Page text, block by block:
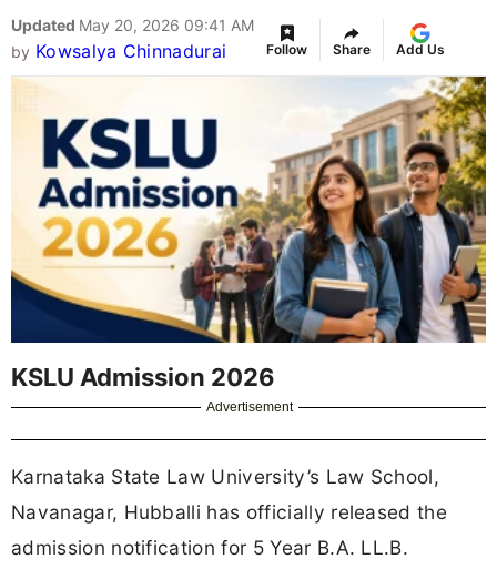
Updated May 20, 2026 09:41 AM
by Kowsalya Chinnadurai Follow Share Add Us
KSLU Admission 2026
Advertisement
Karnataka State Law University’s Law School,
Navanagar, Hubballi has officially released the
admission notification for 5 Year B.A. LL.B.